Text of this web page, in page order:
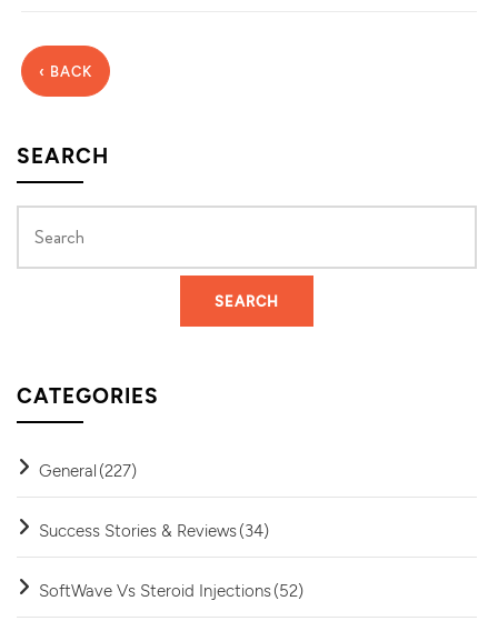
‹ BACK
SEARCH
CATEGORIES
General (227)
Success Stories & Reviews(34)
SoftWave Vs Steroid Injections(52)